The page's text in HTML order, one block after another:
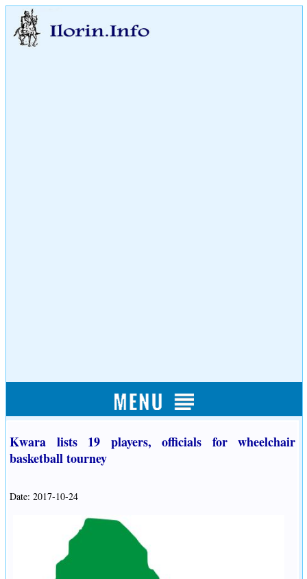
Kwara lists 19 players, officials for wheelchair
basketball tourney
Date: 2017-10-24